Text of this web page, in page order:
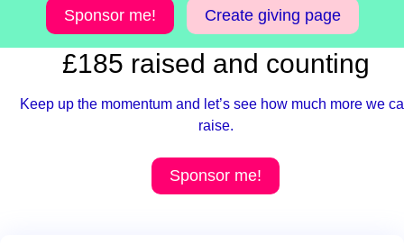
Sponsor me! Create giving page
£185 raised and counting
Keep up the momentum and let’s see how much more we
raise.
Sponsor me!